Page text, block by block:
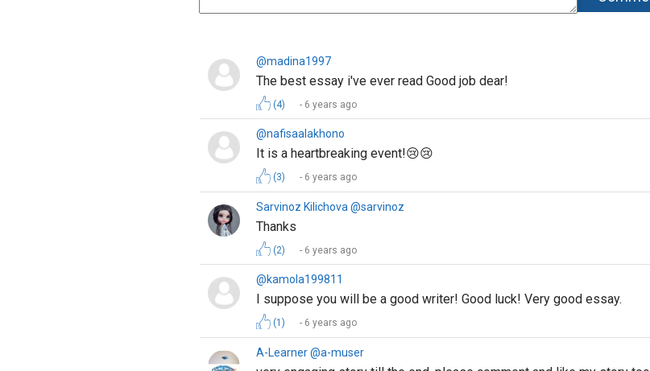
@madina1997
The best essay i've ever read Good job dear!
(4) 6 years ago
@nafisaalakhono
It is a heartbreaking event!😢😢
(3) 6 years ago
Sarvinoz Kilichova @sarvinoz
Thanks
(2) 6 years ago
@kamola199811
I suppose you will be a good writer! Good luck! Very good essay.
(1) 6 years ago
A-Learner @a-muser